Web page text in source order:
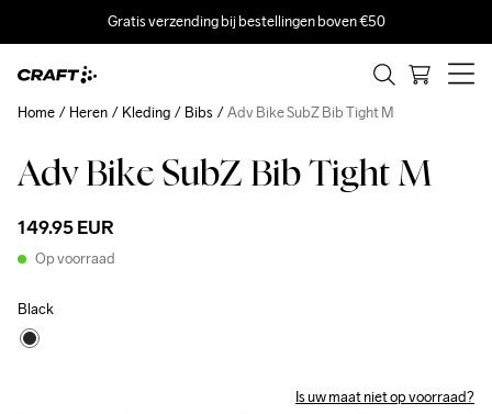
Gratis verzending bij bestellingen boven €50
Adv Bike SubZ Bib Tight M
149.95 EUR
Op voorraad
Black
Is uw maat niet op voorraad?
Home Heren Kleding Bibs Adv Bike SubZ Bib Tight M
Recycled